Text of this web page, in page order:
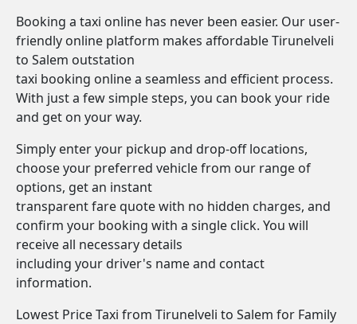
Booking a taxi online has never been easier. Our user-
friendly online platform makes affordable Tirunelveli
to Salem outstation
taxi booking online a seamless and efficient process.
With just a few simple steps, you can book your ride
and get on your way.
Simply enter your pickup and drop-off locations,
choose your preferred vehicle from our range of
options, get an instant
transparent fare quote with no hidden charges, and
confirm your booking with a single click. You will
receive all necessary details
including your driver's name and contact
information.
Lowest Price Taxi from Tirunelveli to Salem for Family